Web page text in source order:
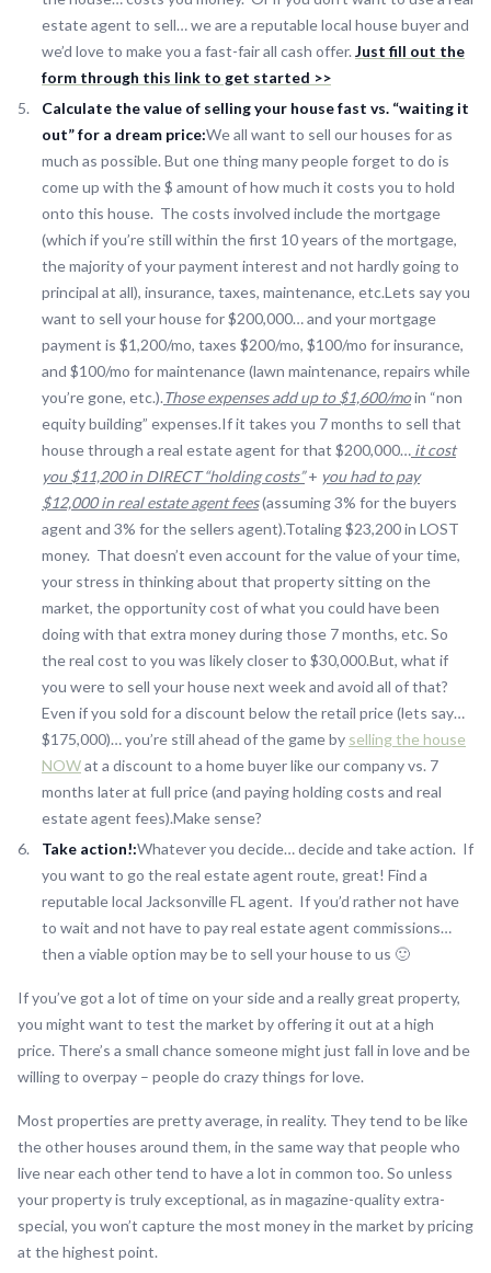
estate agent to sell… we are a reputable local house buyer and
we’d love to make you a fast-fair all cash offer. Just fill out the
form through this link to get started >>
Calculate the value of selling your house fast vs. “waiting it
out” for a dream price:We all want to sell our houses for as
much as possible. But one thing many people forget to do is
come up with the $ amount of how much it costs you to hold
onto this house. The costs involved include the mortgage
(which if you’re still within the first 10 years of the mortgage,
the majority of your payment interest and not hardly going to
principal at all), insurance, taxes, maintenance, etc.Lets say you
want to sell your house for $200,000… and your mortgage
payment is $1,200/mo, taxes $200/mo, $100/mo for insurance,
and $100/mo for maintenance (lawn maintenance, repairs while
you’re gone, etc.).Those expenses add up to $1,600/moin “non
equity building” expenses.If it takes you 7 months to sell that
house through a real estate agent for that $200,000… it cost
you $11,200 in DIRECT “holding costs”+ you had to pay
$12,000 in real estate agent fees(assuming 3% for the buyers
agent and 3% for the sellers agent).Totaling $23,200 in LOST
money. That doesn’t even account for the value of your time,
your stress in thinking about that property sitting on the
market, the opportunity cost of what you could have been
doing with that extra money during those 7 months, etc. So
the real cost to you was likely closer to $30,000.But, what if
you were to sell your house next week and avoid all of that?
Even if you sold for a discount below the retail price (lets say…
$175,000)… you’re still ahead of the game by selling the house
NOWat a discount to a home buyer like our company vs. 7
months later at full price (and paying holding costs and real
estate agent fees).Make sense?
Take action!:Whatever you decide… decide and take action. If
you want to go the real estate agent route, great! Find a
reputable local Jacksonville FL agent. If you’d rather not have
to wait and not have to pay real estate agent commissions…
then a viable option may be to sell your house to us 🙂
If you’ve got a lot of time on your side and a really great property,
you might want to test the market by offering it out at a high
price. There’s a small chance someone might just fall in love and be
willing to overpay – people do crazy things for love.
Most properties are pretty average, in reality. They tend to be like
the other houses around them, in the same way that people who
live near each other tend to have a lot in common too. So unless
your property is truly exceptional, as in magazine-quality extra-
special, you won’t capture the most money in the market by pricing
at the highest point.